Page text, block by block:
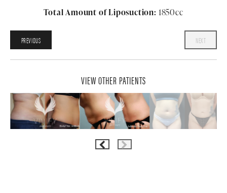
Total Amount of Liposuction: 1850cc
PREVIOUS NEXT
VIEW OTHER PATIENTS